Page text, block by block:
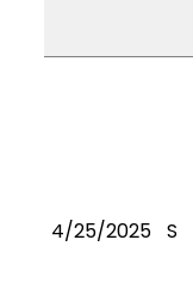
4/25/2025 S